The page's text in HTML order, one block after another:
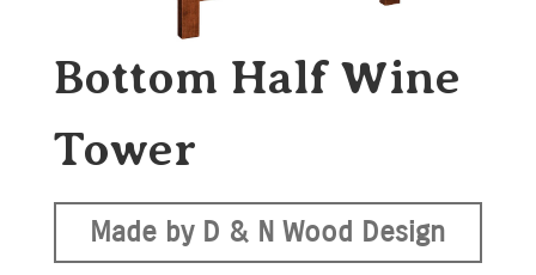
Bottom Half Wine
Tower
Made by D & N Wood Design